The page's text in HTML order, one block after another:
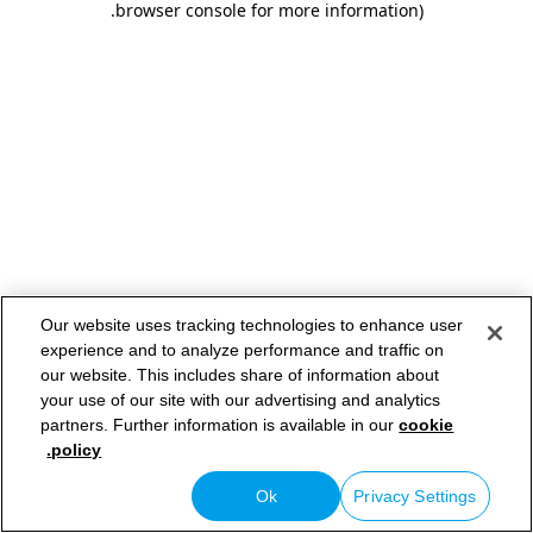
browser console for more information)
.
Our website uses tracking technologies to enhance user
experience and to analyze performance and traffic on
our website. This includes share of information about
your use of our site with our advertising and analytics
partners. Further information is available in ourcookie
policy.
Privacy Settings
Ok